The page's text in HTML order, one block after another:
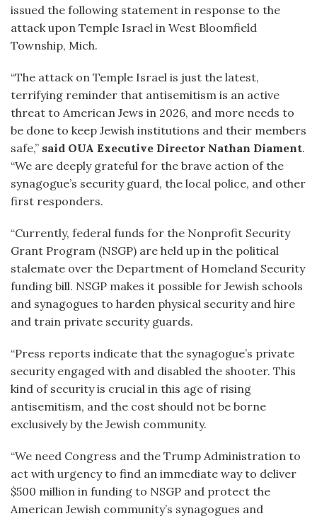
issued the following statement in response to the
attack upon Temple Israel in West Bloomfield
Township, Mich.
“The attack on Temple Israel is just the latest,
terrifying reminder that antisemitism is an active
threat to American Jews in 2026, and more needs to
be done to keep Jewish institutions and their members
safe,” said OUA Executive Director Nathan Diament.
“We are deeply grateful for the brave action of the
synagogue’s security guard, the local police, and other
first responders.
“Currently, federal funds for the Nonprofit Security
Grant Program (NSGP) are held up in the political
stalemate over the Department of Homeland Security
funding bill. NSGP makes it possible for Jewish schools
and synagogues to harden physical security and hire
and train private security guards.
“Press reports indicate that the synagogue’s private
security engaged with and disabled the shooter. This
kind of security is crucial in this age of rising
antisemitism, and the cost should not be borne
exclusively by the Jewish community.
“We need Congress and the Trump Administration to
act with urgency to find an immediate way to deliver
$500 million in funding to NSGP and protect the
American Jewish community’s synagogues and